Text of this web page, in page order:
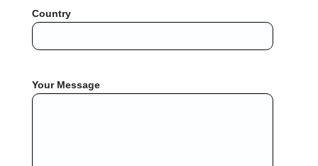
Country
Your Message